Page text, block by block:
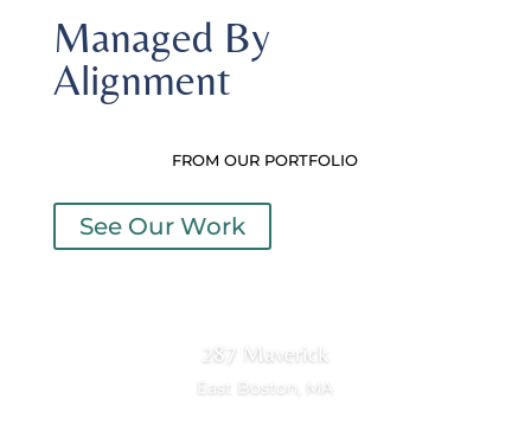
Managed By
Alignment
FROM OUR PORTFOLIO
See Our Work
287 Maverick
East Boston, MA